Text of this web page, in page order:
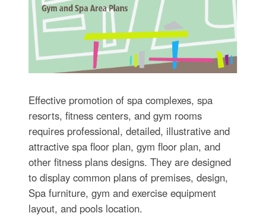
Effective promotion of spa complexes, spa
resorts, fitness centers, and gym rooms
requires professional, detailed, illustrative and
attractive spa floor plan, gym floor plan, and
other fitness plans designs. They are designed
to display common plans of premises, design,
Spa furniture, gym and exercise equipment
layout, and pools location.